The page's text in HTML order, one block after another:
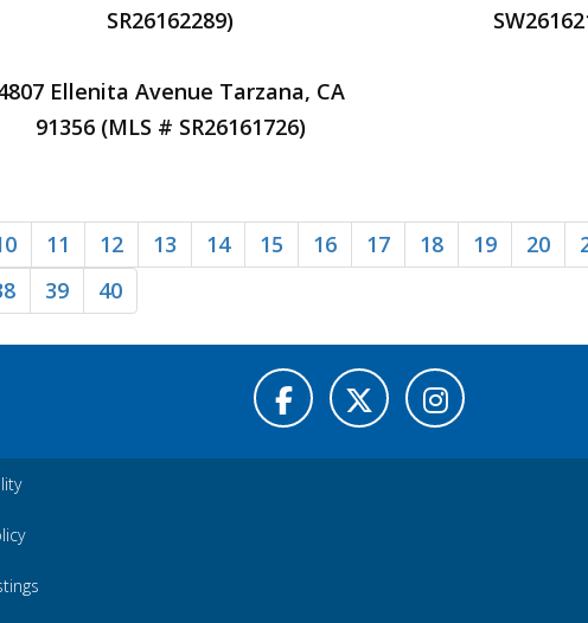
SR26162289)
Ellenita Avenue Tarzana, CA
91356 (MLS # SR26161726)
11 12 13 14 15 16 17 18 19 20
39 40